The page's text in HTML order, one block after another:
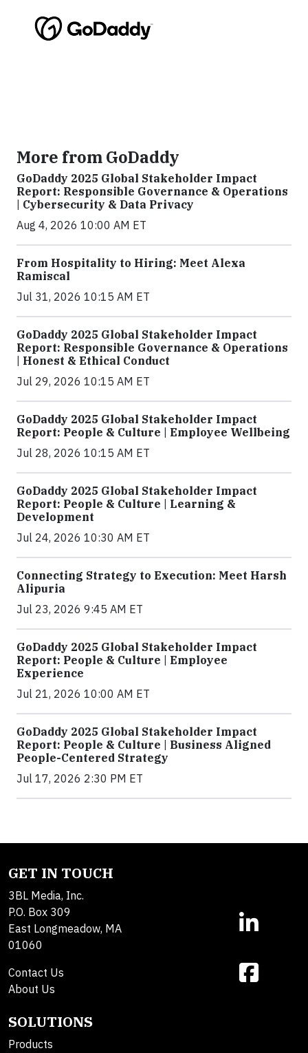
More from GoDaddy
GoDaddy 2025 Global Stakeholder Impact
Report: Responsible Governance & Operations
| Cybersecurity & Data Privacy
Aug 4, 2026 10:00 AM ET
From Hospitality to Hiring: Meet Alexa
Ramiscal
Jul 31, 2026 10:15 AM ET
GoDaddy 2025 Global Stakeholder Impact
Report: Responsible Governance & Operations
| Honest & Ethical Conduct
Jul 29, 2026 10:15 AM ET
GoDaddy 2025 Global Stakeholder Impact
Report: People & Culture | Employee Wellbeing
Jul 28, 2026 10:15 AM ET
GoDaddy 2025 Global Stakeholder Impact
Report: People & Culture | Learning &
Development
Jul 24, 2026 10:30 AM ET
Connecting Strategy to Execution: Meet Harsh
Alipuria
Jul 23, 2026 9:45 AM ET
GoDaddy 2025 Global Stakeholder Impact
Report: People & Culture | Employee
Experience
Jul 21, 2026 10:00 AM ET
GoDaddy 2025 Global Stakeholder Impact
Report: People & Culture | Business Aligned
People-Centered Strategy
Jul 17, 2026 2:30 PM ET
GET IN TOUCH
3BL Media, Inc.
P.O. Box 309
East Longmeadow, MA
01060
Contact Us
About Us
SOLUTIONS
Products